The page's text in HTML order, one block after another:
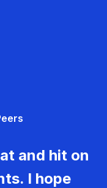
and hit on
I hope